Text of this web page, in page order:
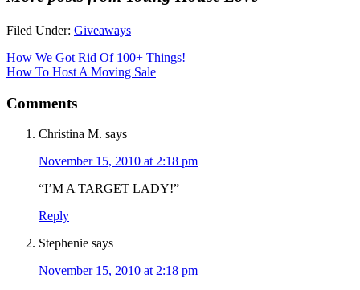
Filed Under: Giveaways
How We Got Rid Of 100+ Things!
How To Host A Moving Sale
Comments
Christina M. says
November 15, 2010 at 2:18 pm
“I’M A TARGET LADY!”
Reply
Stephenie says
November 15, 2010 at 2:18 pm